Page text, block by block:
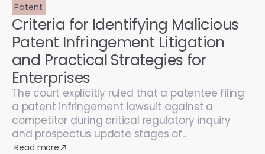
Patent
Criteria for Identifying Malicious
Patent Infringement Litigation
and Practical Strategies for
Enterprises
The court explicitly ruled that a patentee filing
a patent infringement lawsuit against a
competitor during critical regulatory inquiry
and prospectus update stages of...
Read more